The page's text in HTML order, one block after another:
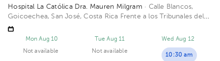
Hospital La Católica Dra. Mauren Milgram · Calle Blancos,
Goicoechea, San José, Costa Rica Frente a los Tribunales del
2do circuito judicial San José Guadalupe, Antiguo Oficentro
Centauro, San José, Calle Blancos, 10801 Building Torre
Mon Aug 10
Not available
Tue Aug 11
Not available
Wed Aug 12
10:30 am